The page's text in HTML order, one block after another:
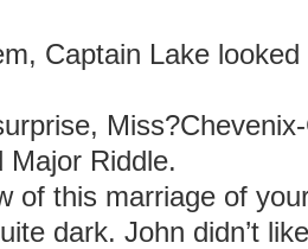
Captain Lake
Major Riddle.
of this marriage of
dark. John didn’t